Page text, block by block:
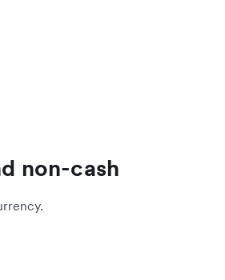
non-cash